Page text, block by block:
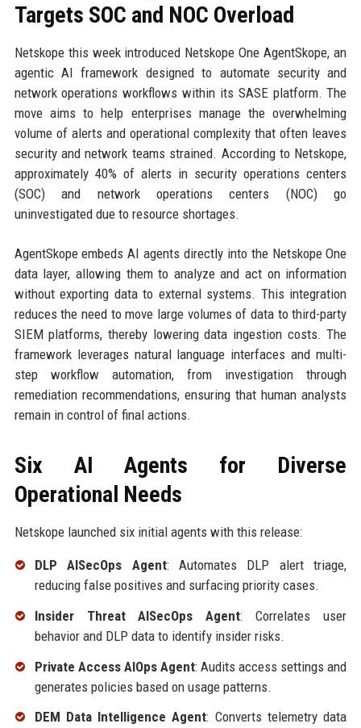
Targets SOC and NOC Overload
Netskope this week introduced Netskope One AgentSkope, an
agentic AI framework designed to automate security and
network operations workflows within its SASE platform. The
move aims to help enterprises manage the overwhelming
volume of alerts and operational complexity that often leaves
security and network teams strained. According to Netskope,
approximately 40% of alerts in security operations centers
(SOC) and network operations centers (NOC) go
uninvestigated due to resource shortages.
AgentSkope embeds AI agents directly into the Netskope One
data layer, allowing them to analyze and act on information
without exporting data to external systems. This integration
reduces the need to move large volumes of data to third-party
SIEM platforms, thereby lowering data ingestion costs. The
framework leverages natural language interfaces and multi-
step workflow automation, from investigation through
remediation recommendations, ensuring that human analysts
remain in control of final actions.
Six AI Agents for Diverse
Operational Needs
Netskope launched six initial agents with this release:
DLP AISecOps Agent: Automates DLP alert triage,
reducing false positives and surfacing priority cases.
Insider Threat AISecOps Agent: Correlates user
behavior and DLP data to identify insider risks.
Private Access AIOps Agent: Audits access settings and
generates policies based on usage patterns.
DEM Data Intelligence Agent: Converts telemetry data